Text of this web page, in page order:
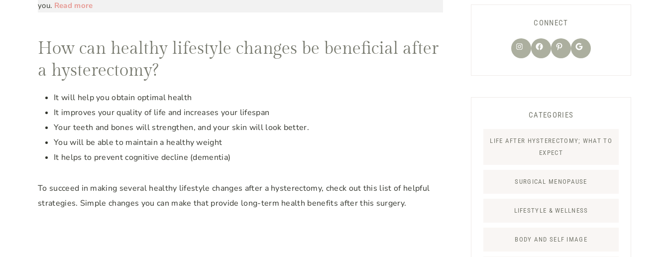
you. Read more
How can healthy lifestyle changes be beneficial after
a hysterectomy?
It will help you obtain optimal health
It improves your quality of life and increases your lifespan
Your teeth and bones will strengthen, and your skin will look better.
You will be able to maintain a healthy weight
It helps to prevent cognitive decline (dementia)
To succeed in making several healthy lifestyle changes after a hysterectomy, check out this list of helpful
strategies. Simple changes you can make that provide long-term health benefits after this surgery.
CONNECT
Instagram
Facebook
Pinterest
Google
CATEGORIES
LIFE AFTER HYSTERECTOMY; WHAT TO
EXPECT
SURGICAL MENOPAUSE
LIFESTYLE & WELLNESS
BODY AND SELF IMAGE